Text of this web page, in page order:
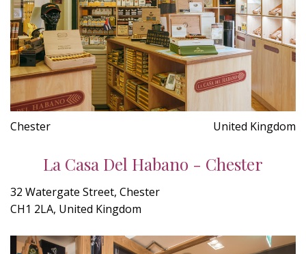
Chester United Kingdom
La Casa Del Habano - Chester
32 Watergate Street, Chester
CH1 2LA, United Kingdom